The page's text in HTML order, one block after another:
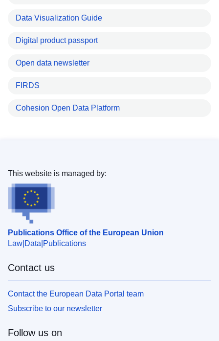
Data Visualization Guide
Digital product passport
Open data newsletter
FIRDS
Cohesion Open Data Platform
Publications Office of the European Union
Law Data Publications
This website is managed by:
Contact us
Contact the European Data Portal team
Subscribe to our newsletter
Follow us on